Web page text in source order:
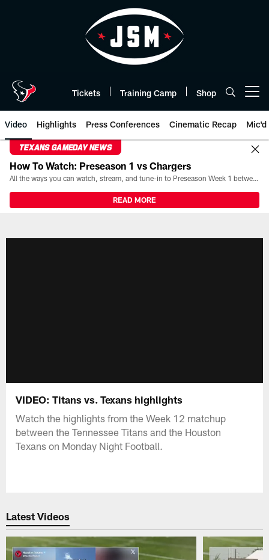
Tickets Training Camp Shop
Video Highlights Press Conferences Cinematic Recap Mic'd
TEXANS GAMEDAY NEWS
How To Watch: Preseason 1 vs Chargers
All the ways you can watch, stream, and tune-in to Preseason Week 1 between the Texans and the Los Angeles Chargers at Reliant Stadium on August 13.
READ MORE
VIDEO: Titans vs. Texans highlights
Watch the highlights from the Week 12 matchup
between the Tennessee Titans and the Houston
Texans on Monday Night Football.
Latest Videos